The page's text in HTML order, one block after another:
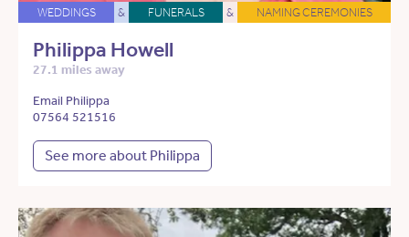
WEDDINGS & FUNERALS & NAMING CEREMONIES
Philippa Howell
27.1 miles away
Email Philippa
07564 521516
See more about Philippa